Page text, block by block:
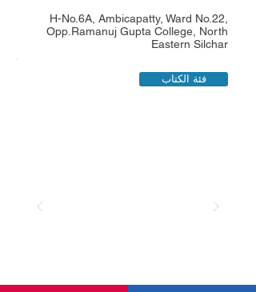
H-No.6A, Ambicapatty, Ward No.22,
Opp.Ramanuj Gupta College, North
Eastern Silchar
فئة الكتاب